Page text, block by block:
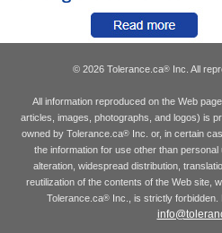
© 2026 Tolerance.ca® Inc. All
All information reproduced on the Web
articles, images, photographs, and logos) is
owned by Tolerance.ca®Inc. or, in certain
the information for use other than
alteration, widespread distribution,
reutilization of the contents of the Web site,
Tolerance.ca® Inc., is strictly